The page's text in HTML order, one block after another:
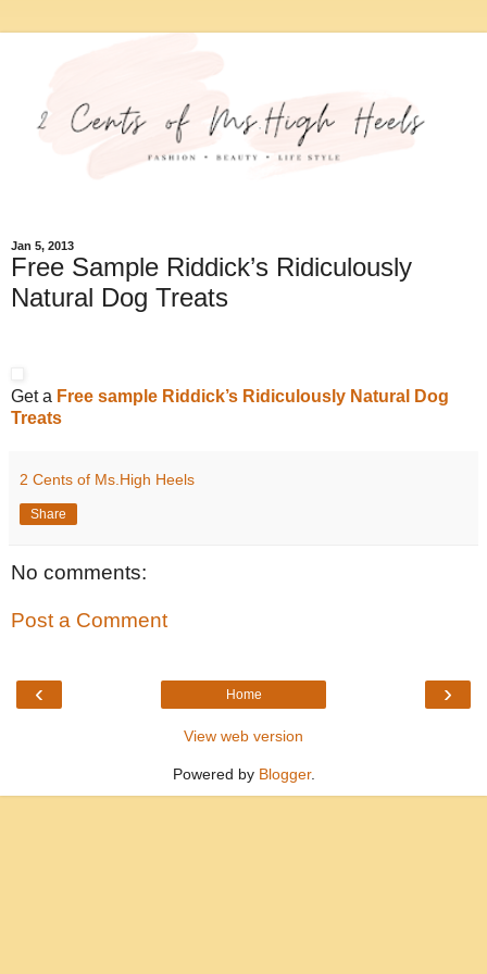
Jan 5, 2013
Free Sample Riddick’s Ridiculously
Natural Dog Treats
Get a Free sample Riddick’s Ridiculously Natural Dog
Treats
2 Cents of Ms.High Heels
Share
No comments:
Post a Comment
‹ ›
Home
View web version
Powered by Blogger.